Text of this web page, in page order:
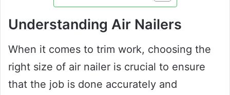
Understanding Air Nailers
When it comes to trim work, choosing the
right size of air nailer is crucial to ensure
that the job is done accurately and